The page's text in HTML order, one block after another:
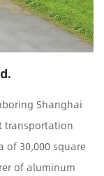
Shanghai
transportation
of 30,000 square
of aluminum